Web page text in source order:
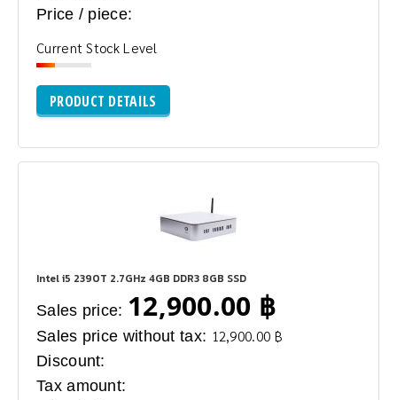
Price / piece:
Current Stock Level
PRODUCT DETAILS
Intel i5 2390T 2.7GHz 4GB DDR3 8GB SSD
Sales price: 12,900.00 ฿
Sales price without tax: 12,900.00 ฿
Discount:
Tax amount: